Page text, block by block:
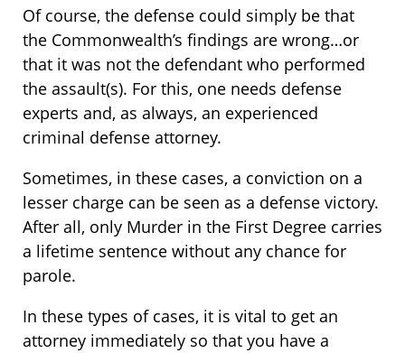
Of course, the defense could simply be that
the Commonwealth’s findings are wrong…or
that it was not the defendant who performed
the assault(s). For this, one needs defense
experts and, as always, an experienced
criminal defense attorney.
Sometimes, in these cases, a conviction on a
lesser charge can be seen as a defense victory.
After all, only Murder in the First Degree carries
a lifetime sentence without any chance for
parole.
In these types of cases, it is vital to get an
attorney immediately so that you have a